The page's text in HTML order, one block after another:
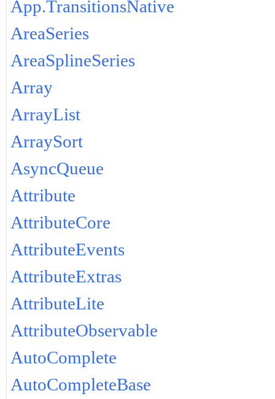
App.TransitionsNative
AreaSeries
AreaSplineSeries
Array
ArrayList
ArraySort
AsyncQueue
Attribute
AttributeCore
AttributeEvents
AttributeExtras
AttributeLite
AttributeObservable
AutoComplete
AutoCompleteBase